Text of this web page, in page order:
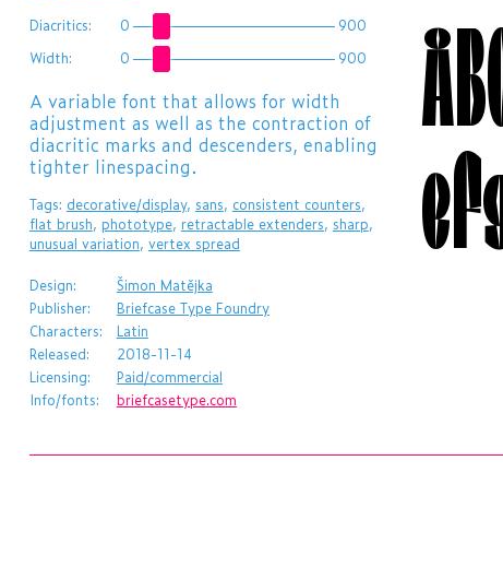
Diacritics: 0
900
Width:
0 900
​A variable font that allows for width
adjustment as well as the contraction of
diacritic marks and descenders, enabling
tighter linespacing.
Tags: decorative/display, sans, consistent counters,
flat brush, phototype, retractable extenders, sharp,
unusual variation, vertex spread
Design:
Šimon Matějka
Publisher:
Briefcase Type Foundry
Characters:
Latin
Released:
2018-11-14
Licensing:
Paid/commercial
Info/fonts:
briefcasetype.com